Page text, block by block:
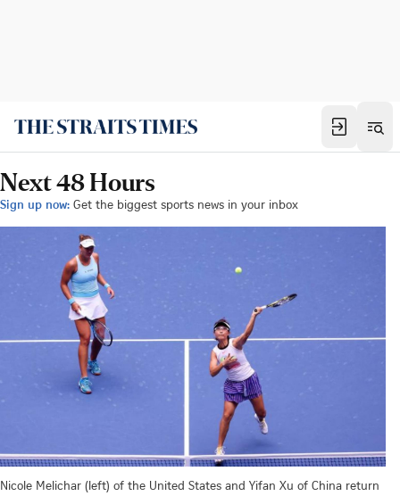
Next 48 Hours
Sign up now: Get the biggest sports news in your inbox
Nicole Melichar (left) of the United States and Yifan Xu of China return